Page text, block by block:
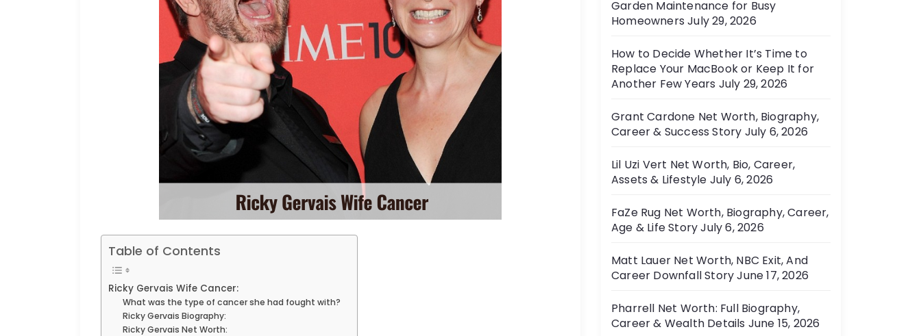
Table of Contents
Ricky Gervais Wife Cancer:
What was the type of cancer she had fought with?
Ricky Gervais Biography:
Ricky Gervais Net Worth:
e
s
Garden Maintenance for Busy
Homeowners July 29, 2026
How to Decide Whether It’s Time to
Replace Your MacBook or Keep It for
Another Few Years July 29, 2026
Grant Cardone Net Worth, Biography,
Career & Success Story July 6, 2026
Lil Uzi Vert Net Worth, Bio, Career,
Assets & Lifestyle July 6, 2026
FaZe Rug Net Worth, Biography, Career,
Age & Life StoryJuly 6, 2026
Matt Lauer Net Worth, NBC Exit, And
Career Downfall StoryJune 17, 2026
Pharrell Net Worth: Full Biography,
Career & Wealth Details June 15, 2026